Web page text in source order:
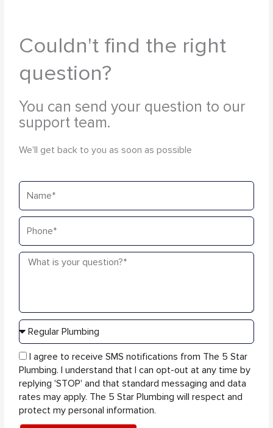
Couldn't find the right
question?
You can send your question to our
support team.
We'll get back to you as soon as possible
Name
Phone
Message
sms_opt
I agree to receive SMS notifications from The 5 Star
Plumbing. I understand that I can opt-out at any time by
replying 'STOP' and that standard messaging and data
rates may apply. The 5 Star Plumbing will respect and
protect my personal information.